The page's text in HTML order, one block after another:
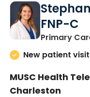
FNP-C
Primary
New patient
MUSC Health
Charleston